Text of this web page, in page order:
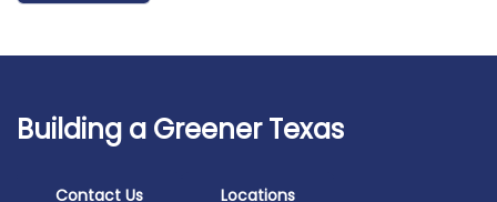
Building a Greener Texas
Contact Us Locations